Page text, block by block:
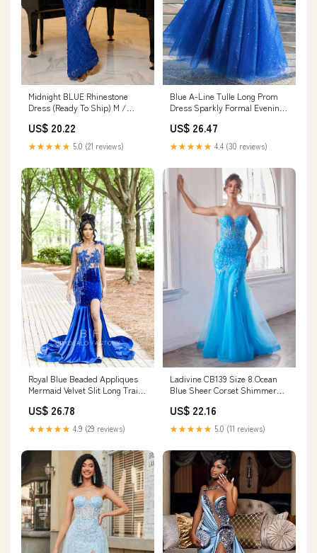
Midnight BLUE Rhinestone
Dress (Ready To Ship) M /
US$ 20.22
★★★★★ 5.0 (21 reviews)
Blue A-Line Tulle Long Prom
Dress Sparkly Formal Evening
Color
US$ 26.47
★★★★★ 4.4 (30 reviews)
Royal Blue Beaded Appliques
Mermaid Velvet Slit Long Train
US$ 26.78
★★★★★ 4.9 (29 reviews)
Ladivine CB139 Size 8 Ocean
Blue Sheer Corset Shimmer
Strapless Formal Gown
US$ 22.16
★★★★★ 5.0 (11 reviews)